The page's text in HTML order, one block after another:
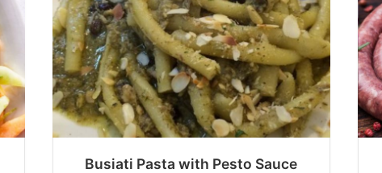
Busiati Pasta with Pesto Sauce